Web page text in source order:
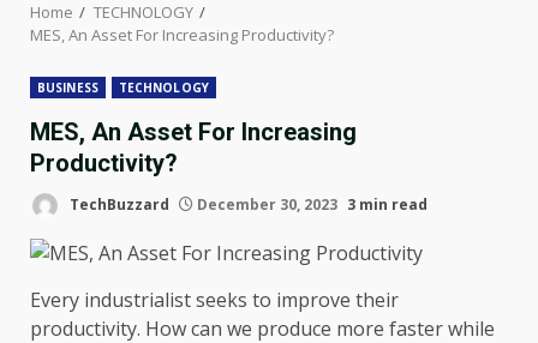
Home
TECHNOLOGY
MES, An Asset For Increasing Productivity?
BUSINESS TECHNOLOGY
MES, An Asset For Increasing
Productivity?
TechBuzzard December 30, 2023 3 min read
Every industrialist seeks to improve their
productivity. How can we produce more faster while